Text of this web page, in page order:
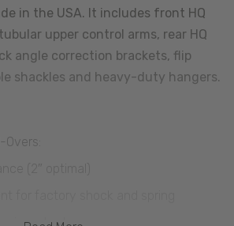
in the USA. It includes front HQ
upper control arms, rear HQ
angle correction brackets, flip
shackles and heavy-duty hangers.
Overs:
body